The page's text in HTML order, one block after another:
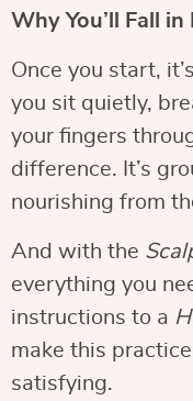
Why You’ll Fall
Once you start,
you sit quietly,
your fingers
difference. It’s
nourishing from
And with the
everything you
instructions to a
make this
satisfying.